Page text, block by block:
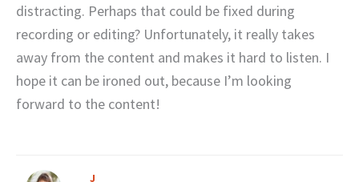
distracting. Perhaps that could be fixed during
recording or editing? Unfortunately, it really takes
away from the content and makes it hard to listen. I
hope it can be ironed out, because I’m looking
forward to the content!
J